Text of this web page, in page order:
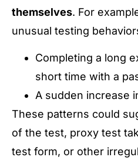
themselves. For
unusual testing
Completing a long
short time with a
A sudden increase
These patterns could
of the test, proxy test
test form, or other